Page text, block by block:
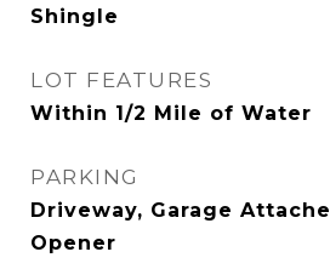
Shingle
LOT FEATURES
Within 1/2 Mile of Water
PARKING
Driveway, Garage
Opener